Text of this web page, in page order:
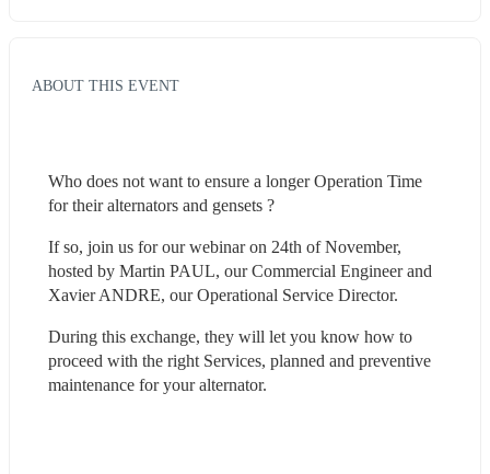
ABOUT THIS EVENT
Who does not want to ensure a longer Operation Time
for their alternators and gensets ?
If so, join us for our webinar on 24th of November,
hosted by Martin PAUL, our Commercial Engineer and
Xavier ANDRE, our Operational Service Director.
During this exchange, they will let you know how to
proceed with the right Services, planned and preventive
maintenance for your alternator.